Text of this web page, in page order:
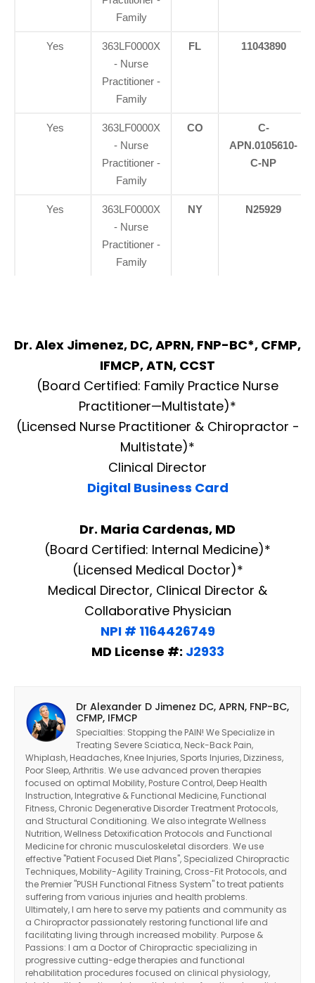
Family
Yes
363LF0000X
- Nurse
Practitioner -
Family
FL 11043890
Yes
363LF0000X
- Nurse
Practitioner -
Family
CO
C-
APN.0105610-
C-NP
Yes
363LF0000X
- Nurse
Practitioner -
Family
NY N25929
Dr. Alex Jimenez, DC, APRN, FNP-BC*, CFMP,
IFMCP, ATN, CCST
(Board Certified: Family Practice Nurse
Practitioner—Multistate)*
(Licensed Nurse Practitioner & Chiropractor -
Multistate)*
Clinical Director
Digital Business Card
Dr. Maria Cardenas, MD
(Board Certified: Internal Medicine)*
(Licensed Medical Doctor)*
Medical Director, Clinical Director &
Collaborative Physician
NPI # 1164426749
MD License #: J2933
Dr Alexander D Jimenez DC, APRN, FNP-BC,
CFMP, IFMCP
Specialties: Stopping the PAIN! We Specialize in
Treating Severe Sciatica, Neck-Back Pain,
Whiplash, Headaches, Knee Injuries, Sports Injuries, Dizziness,
Poor Sleep, Arthritis. We use advanced proven therapies
focused on optimal Mobility, Posture Control, Deep Health
Instruction, Integrative & Functional Medicine, Functional
Fitness, Chronic Degenerative Disorder Treatment Protocols,
and Structural Conditioning. We also integrate Wellness
Nutrition, Wellness Detoxification Protocols and Functional
Medicine for chronic musculoskeletal disorders. We use
effective "Patient Focused Diet Plans", Specialized Chiropractic
Techniques, Mobility-Agility Training, Cross-Fit Protocols, and
the Premier "PUSH Functional Fitness System" to treat patients
suffering from various injuries and health problems.
Ultimately, I am here to serve my patients and community as
a Chiropractor passionately restoring functional life and
facilitating living through increased mobility. Purpose &
Passions: I am a Doctor of Chiropractic specializing in
progressive cutting-edge therapies and functional
rehabilitation procedures focused on clinical physiology,
Diagnose • Treatment • Recovery • Prevention • Freedom
Online History & Registration 🔘 Call us Today 🔘